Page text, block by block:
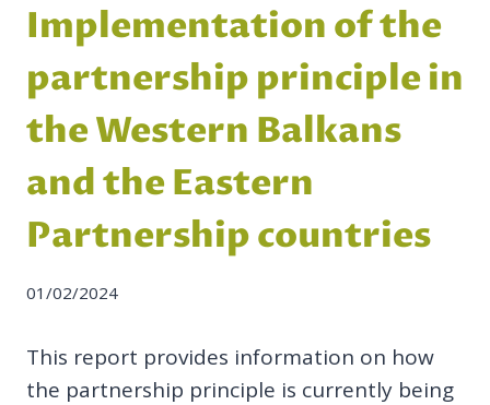
Implementation of the
partnership principle in
the Western Balkans
and the Eastern
Partnership countries
01/02/2024
This report provides information on how
the partnership principle is currently being